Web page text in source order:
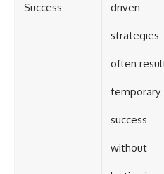
Success driven
strategies
often
temporary
success
without